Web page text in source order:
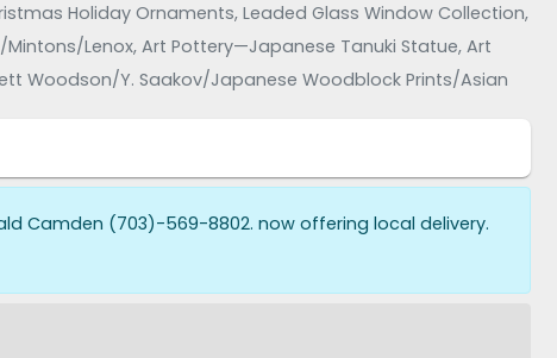
Holiday Ornaments, Leaded Glass Window Collection,
Lenox, Art Pottery—Japanese Tanuki Statue, Art
Woodson/Y. Saakov/Japanese Woodblock Prints/Asian
Hollywood Regency-Style Furniture, Table Lamps,
Electronics—Sansui S-730 Speakers/Philco Clock
Camden (703)-569-8802. now offering local delivery.